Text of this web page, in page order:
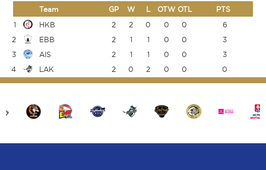
Team GP W L OTW OTL
PTS
1
HKB 2 2 0 0 0
6
2
EBB 2 1 1 0 0
3
3
AIS 2 1 1 0 0
3
4
LAK 2 0 2 0 0 0